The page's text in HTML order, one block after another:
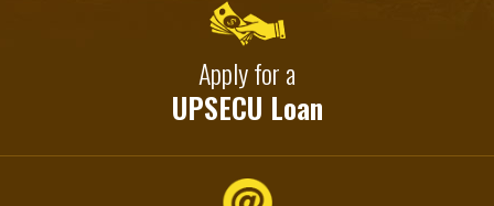
Apply for a
UPSECU Loan